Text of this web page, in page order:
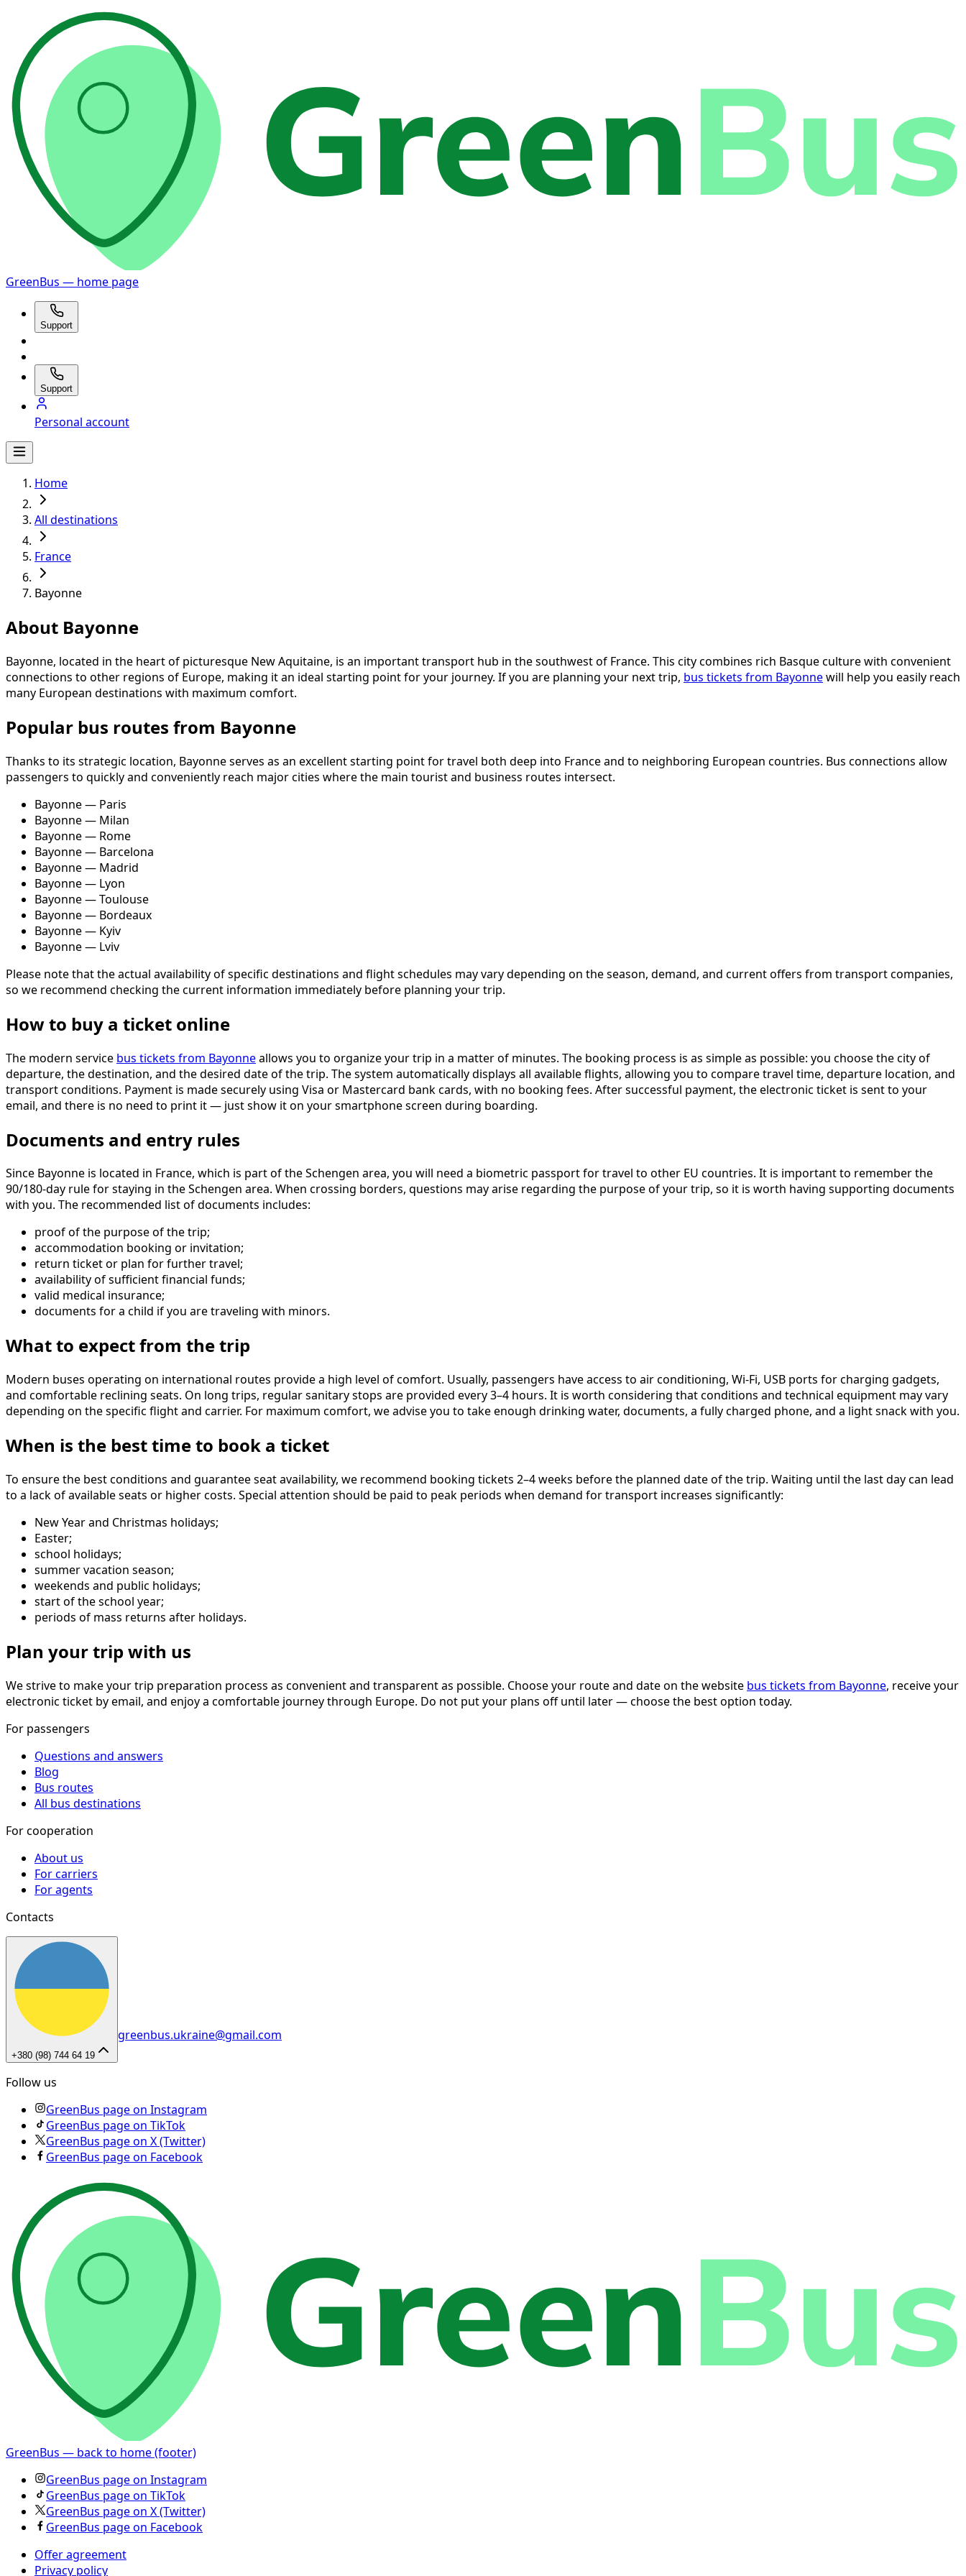
GreenBus — home page
Support
Support
Personal account
Home
All destinations
France
Bayonne
About Bayonne
Bayonne, located in the heart of picturesque New Aquitaine, is an important transport hub in the southwest of France. This city combines rich Basque culture with convenient
connections to other regions of Europe, making it an ideal starting point for your journey. If you are planning your next trip, bus tickets from Bayonnewill help you easily reach
many European destinations with maximum comfort.
Popular bus routes from Bayonne
Thanks to its strategic location, Bayonne serves as an excellent starting point for travel both deep into France and to neighboring European countries. Bus connections allow
passengers to quickly and conveniently reach major cities where the main tourist and business routes intersect.
Bayonne — Paris
Bayonne — Milan
Bayonne — Rome
Bayonne — Barcelona
Bayonne — Madrid
Bayonne — Lyon
Bayonne — Toulouse
Bayonne — Bordeaux
Bayonne — Kyiv
Bayonne — Lviv
Please note that the actual availability of specific destinations and flight schedules may vary depending on the season, demand, and current offers from transport companies,
so we recommend checking the current information immediately before planning your trip.
How to buy a ticket online
The modern service bus tickets from Bayonneallows you to organize your trip in a matter of minutes. The booking process is as simple as possible: you choose the city of
departure, the destination, and the desired date of the trip. The system automatically displays all available flights, allowing you to compare travel time, departure location, and
transport conditions. Payment is made securely using Visa or Mastercard bank cards, with no booking fees. After successful payment, the electronic ticket is sent to your
email, and there is no need to print it — just show it on your smartphone screen during boarding.
Documents and entry rules
Since Bayonne is located in France, which is part of the Schengen area, you will need a biometric passport for travel to other EU countries. It is important to remember the
90/180-day rule for staying in the Schengen area. When crossing borders, questions may arise regarding the purpose of your trip, so it is worth having supporting documents
with you. The recommended list of documents includes:
proof of the purpose of the trip;
accommodation booking or invitation;
return ticket or plan for further travel;
availability of sufficient financial funds;
valid medical insurance;
documents for a child if you are traveling with minors.
What to expect from the trip
Modern buses operating on international routes provide a high level of comfort. Usually, passengers have access to air conditioning, Wi-Fi, USB ports for charging gadgets,
and comfortable reclining seats. On long trips, regular sanitary stops are provided every 3–4 hours. It is worth considering that conditions and technical equipment may vary
depending on the specific flight and carrier. For maximum comfort, we advise you to take enough drinking water, documents, a fully charged phone, and a light snack with you.
When is the best time to book a ticket
To ensure the best conditions and guarantee seat availability, we recommend booking tickets 2–4 weeks before the planned date of the trip. Waiting until the last day can lead
to a lack of available seats or higher costs. Special attention should be paid to peak periods when demand for transport increases significantly:
New Year and Christmas holidays;
Easter;
school holidays;
summer vacation season;
weekends and public holidays;
start of the school year;
periods of mass returns after holidays.
Plan your trip with us
We strive to make your trip preparation process as convenient and transparent as possible. Choose your route and date on the website bus tickets from Bayonne, receive your
electronic ticket by email, and enjoy a comfortable journey through Europe. Do not put your plans off until later — choose the best option today.
For passengers
Questions and answers
Blog
Bus routes
All bus destinations
For cooperation
About us
For carriers
For agents
Contacts
+380 (98) 744 64 19
greenbus.ukraine@gmail.com
Follow us
GreenBus page on Instagram
GreenBus page on TikTok
GreenBus page on X (Twitter)
GreenBus page on Facebook
GreenBus — back to home (footer)
GreenBus page on Instagram
GreenBus page on TikTok
GreenBus page on X (Twitter)
GreenBus page on Facebook
Offer agreement
Privacy policy